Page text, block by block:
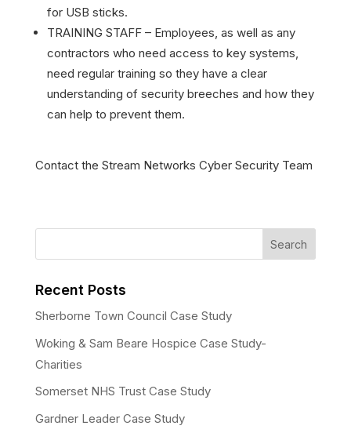
for USB sticks.
TRAINING STAFF – Employees, as well as any
contractors who need access to key systems,
need regular training so they have a clear
understanding of security breeches and how they
can help to prevent them.
Contact the Stream Networks Cyber Security Team
Recent Posts
Sherborne Town Council Case Study
Woking & Sam Beare Hospice Case Study-
Charities
Somerset NHS Trust Case Study
Gardner Leader Case Study